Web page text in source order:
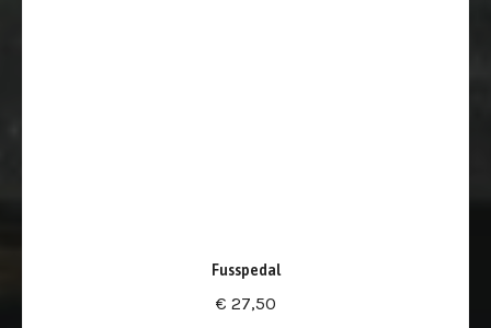
Fusspedal
€ 27,50